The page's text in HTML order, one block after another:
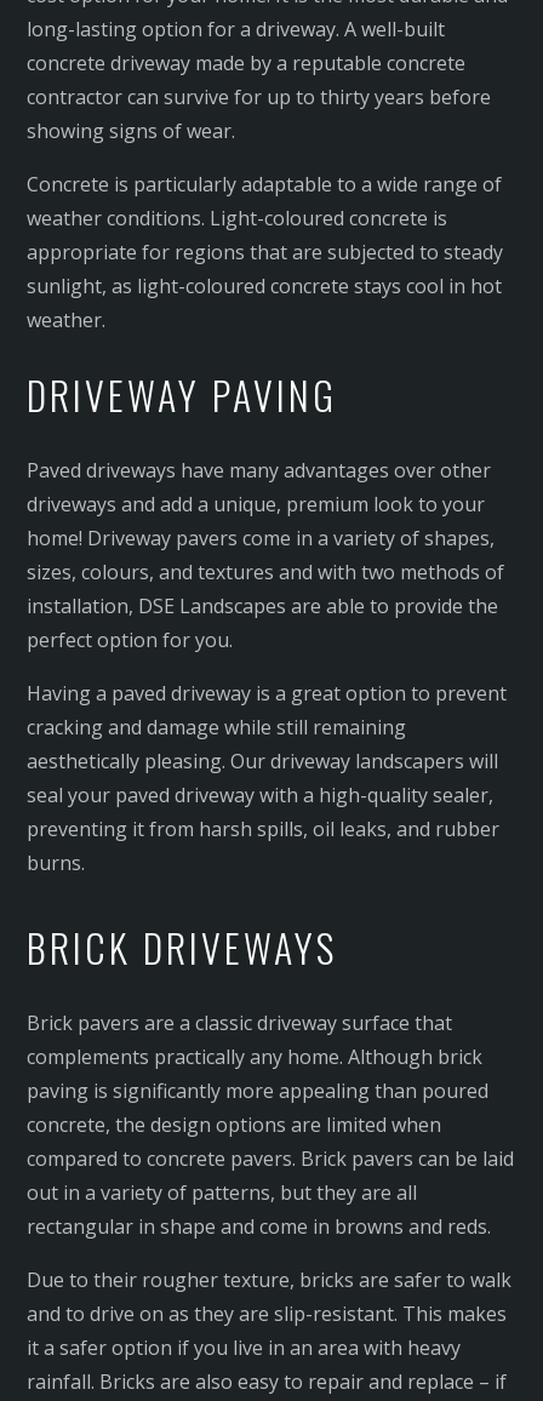
long-lasting option for a driveway. A well-built
concrete driveway made by a reputable concrete
contractor can survive for up to thirty years before
showing signs of wear.
Concrete is particularly adaptable to a wide range of
weather conditions. Light-coloured concrete is
appropriate for regions that are subjected to steady
sunlight, as light-coloured concrete stays cool in hot
weather.
DRIVEWAY PAVING
Paved driveways have many advantages over other
driveways and add a unique, premium look to your
home! Driveway pavers come in a variety of shapes,
sizes, colours, and textures and with two methods of
installation, DSE Landscapes are able to provide the
perfect option for you.
Having a paved driveway is a great option to prevent
cracking and damage while still remaining
aesthetically pleasing. Our driveway landscapers will
seal your paved driveway with a high-quality sealer,
preventing it from harsh spills, oil leaks, and rubber
burns.
BRICK DRIVEWAYS
Brick pavers are a classic driveway surface that
complements practically any home. Although brick
paving is significantly more appealing than poured
concrete, the design options are limited when
compared to concrete pavers. Brick pavers can be laid
out in a variety of patterns, but they are all
rectangular in shape and come in browns and reds.
Due to their rougher texture, bricks are safer to walk
and to drive on as they are slip-resistant. This makes
it a safer option if you live in an area with heavy
rainfall. Bricks are also easy to repair and replace – if